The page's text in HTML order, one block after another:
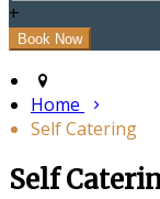
+
Home
Self Catering
Self